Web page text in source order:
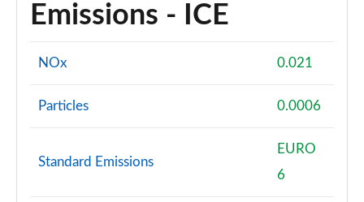
Emissions - ICE
NOx 0.021
Particles 0.0006
Standard Emissions
EURO
6